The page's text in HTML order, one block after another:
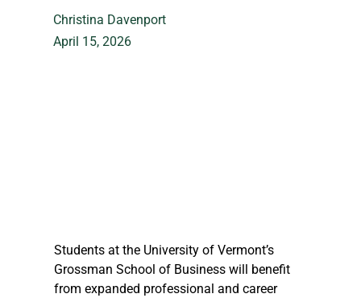
Students at the University of Vermont’s
Grossman School of Business will benefit
from expanded professional and career
Christina Davenport
April 15, 2026